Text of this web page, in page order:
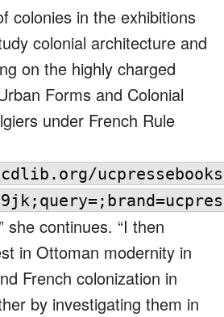
colonies in the exhibitions
colonial architecture and
on the highly charged
Forms and Colonial
under French Rule
she continues. “I then
in Ottoman modernity in
French colonization in
by investigating them in